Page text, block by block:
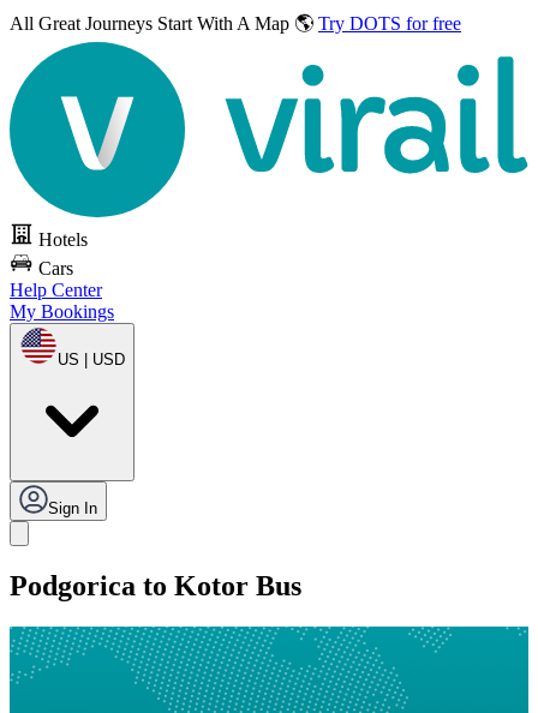
All Great Journeys Start With A Map 🌎 Try DOTS for free
Hotels
Cars
Help Center
My Bookings
US | USD
Sign In
Podgorica to Kotor Bus